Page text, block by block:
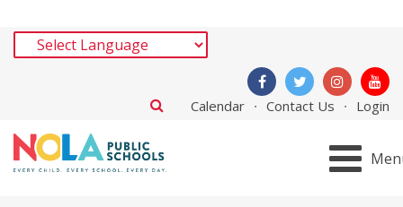
Calendar Contact Us Login